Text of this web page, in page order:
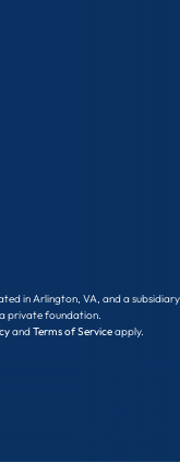
in Arlington, VA, and a subsidiary
private foundation.
andTerms of Serviceapply.